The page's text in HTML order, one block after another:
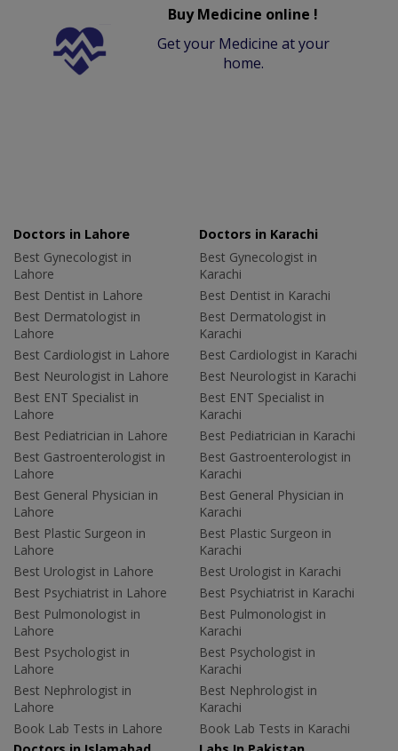
Buy Medicine online !
Get your Medicine at your
home.
Doctors in Lahore
Best Gynecologist in
Lahore
Best Dentist in Lahore
Best Dermatologist in
Lahore
Best Cardiologist in Lahore
Best Neurologist in Lahore
Best ENT Specialist in
Lahore
Best Pediatrician in Lahore
Best Gastroenterologist in
Lahore
Best General Physician in
Lahore
Best Plastic Surgeon in
Lahore
Best Urologist in Lahore
Best Psychiatrist in Lahore
Best Pulmonologist in
Lahore
Best Psychologist in
Lahore
Best Nephrologist in
Lahore
Book Lab Tests in Lahore
Doctors in Karachi
Best Gynecologist in
Karachi
Best Dentist in Karachi
Best Dermatologist in
Karachi
Best Cardiologist in Karachi
Best Neurologist in Karachi
Best ENT Specialist in
Karachi
Best Pediatrician in Karachi
Best Gastroenterologist in
Karachi
Best General Physician in
Karachi
Best Plastic Surgeon in
Karachi
Best Urologist in Karachi
Best Psychiatrist in Karachi
Best Pulmonologist in
Karachi
Best Psychologist in
Karachi
Best Nephrologist in
Karachi
Book Lab Tests in Karachi